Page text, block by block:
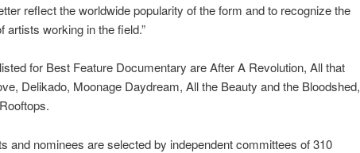
reflect the worldwide popularity of the form and to recognize the
artists working in the field.”
for Best Feature Documentary are After A Revolution, All that
Delikado, Moonage Daydream, All the Beauty and the Bloodshed,
and nominees are selected by independent committees of 310